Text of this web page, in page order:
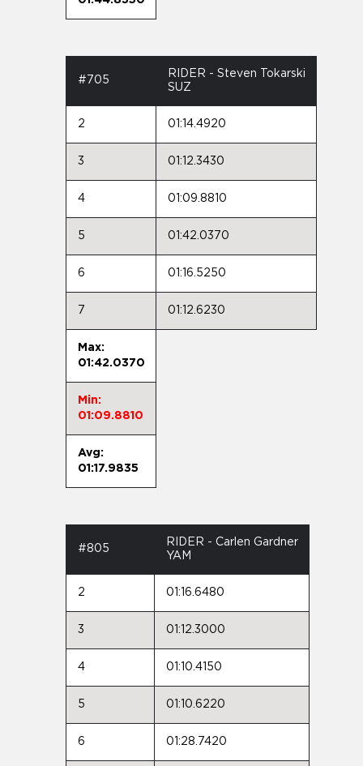
#705
RIDER - Steven Tokarski
SUZ
2 01:14.4920
3 01:12.3430
4 01:09.8810
5 01:42.0370
6 01:16.5250
7 01:12.6230
Max:
01:42.0370
Min:
01:09.8810
Avg:
01:17.9835
#805
RIDER - Carlen Gardner
YAM
2 01:16.6480
3 01:12.3000
4 01:10.4150
5 01:10.6220
6 01:28.7420